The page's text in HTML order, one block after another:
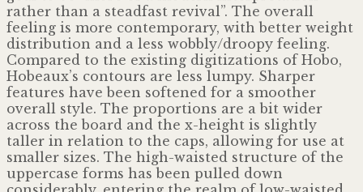
rather than a steadfast revival”. The overall
feeling is more contemporary, with better weight
distribution and a less wobbly/droopy feeling.
Compared to the existing digitizations of Hobo,
Hobeaux’s contours are less lumpy. Sharper
features have been softened for a smoother
overall style. The proportions are a bit wider
across the board and the x-height is slightly
taller in relation to the caps, allowing for use at
smaller sizes. The high-waisted structure of the
uppercase forms has been pulled down